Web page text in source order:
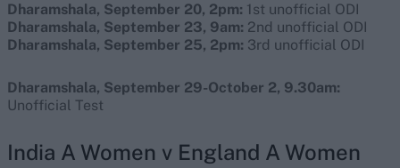
Dharamshala, September 20, 2pm: 1st unofficial ODI
Dharamshala, September 23, 9am: 2nd unofficial ODI
Dharamshala, September 25, 2pm: 3rd unofficial ODI
Dharamshala, September 29-October 2, 9.30am:
Unofficial Test
India A Women v England A Women